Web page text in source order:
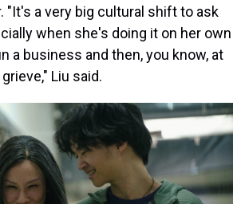
"It's a very big cultural shift to ask
when she's doing it on her own
a business and then, you know, at
Liu said.